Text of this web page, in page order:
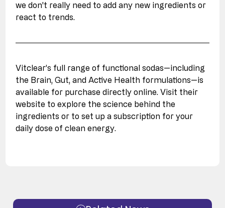
we don't really need to add any new ingredients or
react to trends.
Vitclear’s full range of functional sodas—including
the Brain, Gut, and Active Health formulations—is
available for purchase directly online. Visit their
website to explore the science behind the
ingredients or to set up a subscription for your
daily dose of clean energy.